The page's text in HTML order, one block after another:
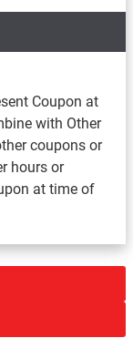
system for
to ensure the
your home's
the safety
Coupon at
with Other
coupons or
hours or
at time of